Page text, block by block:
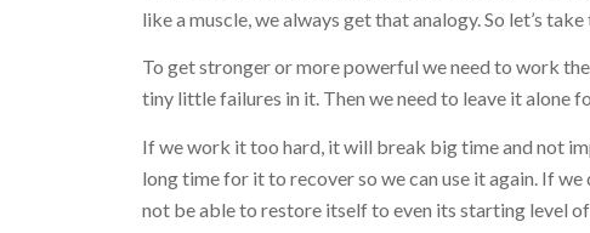
like a muscle, we always get that analogy. So let’s
To get stronger or more powerful we need to work
tiny little failures in it. Then we need to leave it alone
If we work it too hard, it will break big time and not
long time for it to recover so we can use it again. If
not be able to restore itself to even its starting level